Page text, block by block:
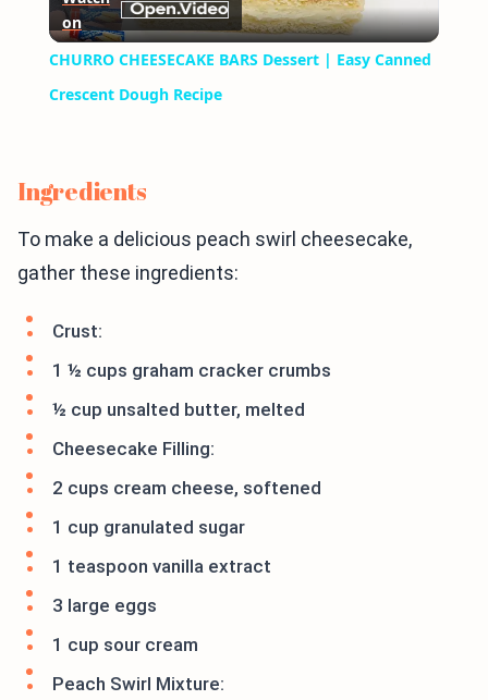
Video
on
CHURRO CHEESECAKE BARS Dessert | Easy Canned
Crescent Dough Recipe
Ingredients
To make a delicious peach swirl cheesecake,
gather these ingredients:
Crust:
1 ½ cups graham cracker crumbs
½ cup unsalted butter, melted
Cheesecake Filling:
2 cups cream cheese, softened
1 cup granulated sugar
1 teaspoon vanilla extract
3 large eggs
1 cup sour cream
Peach Swirl Mixture: